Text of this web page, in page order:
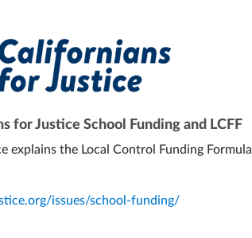
for Justice School Funding and LCFF
explains the Local Control Funding Formula
issues/school-funding/